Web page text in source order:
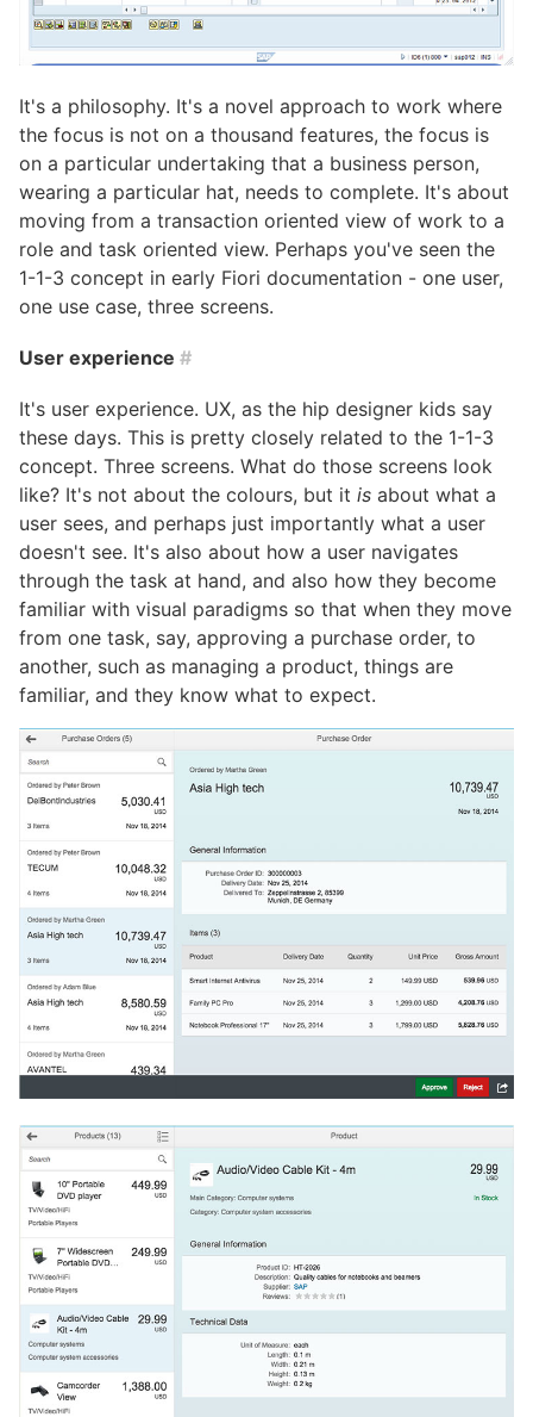
It's a philosophy. It's a novel approach to work where
the focus is not on a thousand features, the focus is
on a particular undertaking that a business person,
wearing a particular hat, needs to complete. It's about
moving from a transaction oriented view of work to a
role and task oriented view. Perhaps you've seen the
1-1-3 concept in early Fiori documentation - one user,
one use case, three screens.
User experience #
It's user experience. UX, as the hip designer kids say
these days. This is pretty closely related to the 1-1-3
concept. Three screens. What do those screens look
like? It's not about the colours, but it is about what a
user sees, and perhaps just importantly what a user
doesn't see. It's also about how a user navigates
through the task at hand, and also how they become
familiar with visual paradigms so that when they move
from one task, say, approving a purchase order, to
another, such as managing a product, things are
familiar, and they know what to expect.